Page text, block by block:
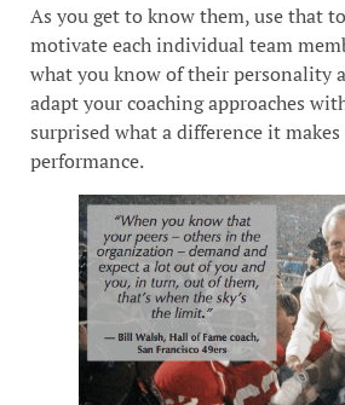
As you get to know them, use that
motivate each individual team
what you know of their personality
adapt your coaching approaches
surprised what a difference it
performance.